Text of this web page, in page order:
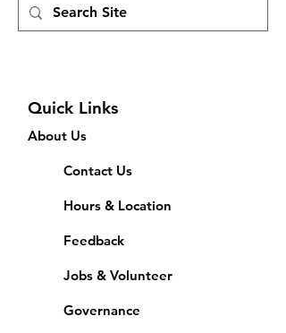
Quick Links
About Us
Contact Us
Hours & Location
Feedback
Jobs & Volunteer
Governance